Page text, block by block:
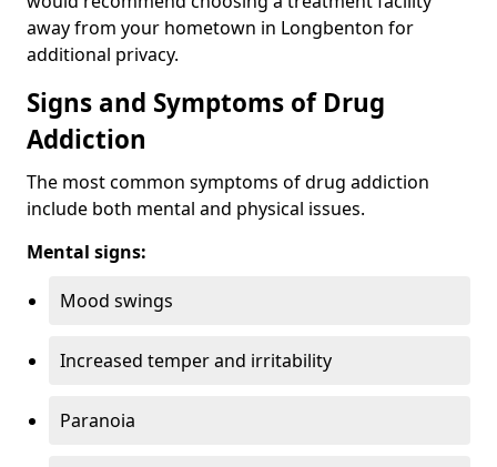
away from your hometown in Longbenton for
additional privacy.
Signs and Symptoms of Drug
Addiction
The most common symptoms of drug addiction
include both mental and physical issues.
Mental signs:
Mood swings
Increased temper and irritability
Paranoia